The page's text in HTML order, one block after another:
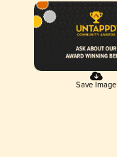
Save Image